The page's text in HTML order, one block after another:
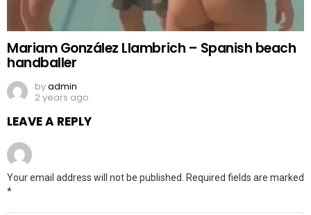
Mariam González Llambrich – Spanish beach
handballer
byadmin
2 years ago
LEAVE A REPLY
Your email address will not be published.
Required fields are marked
*